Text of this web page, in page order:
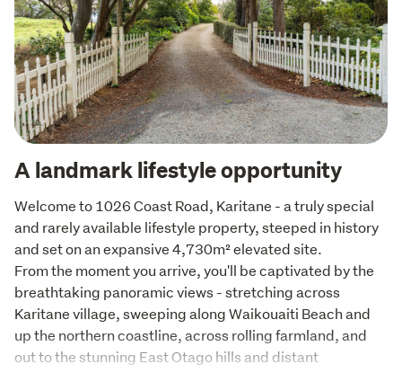
A landmark lifestyle opportunity
Welcome to 1026 Coast Road, Karitane - a truly special
and rarely available lifestyle property, steeped in history
and set on an expansive 4,730m² elevated site.
From the moment you arrive, you'll be captivated by the
breathtaking panoramic views - stretching across
Karitane village, sweeping along Waikouaiti Beach and
up the northern coastline, across rolling farmland, and
out to the stunning East Otago hills and distant